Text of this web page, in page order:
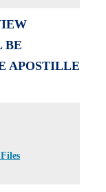
BE
APOSTILLE